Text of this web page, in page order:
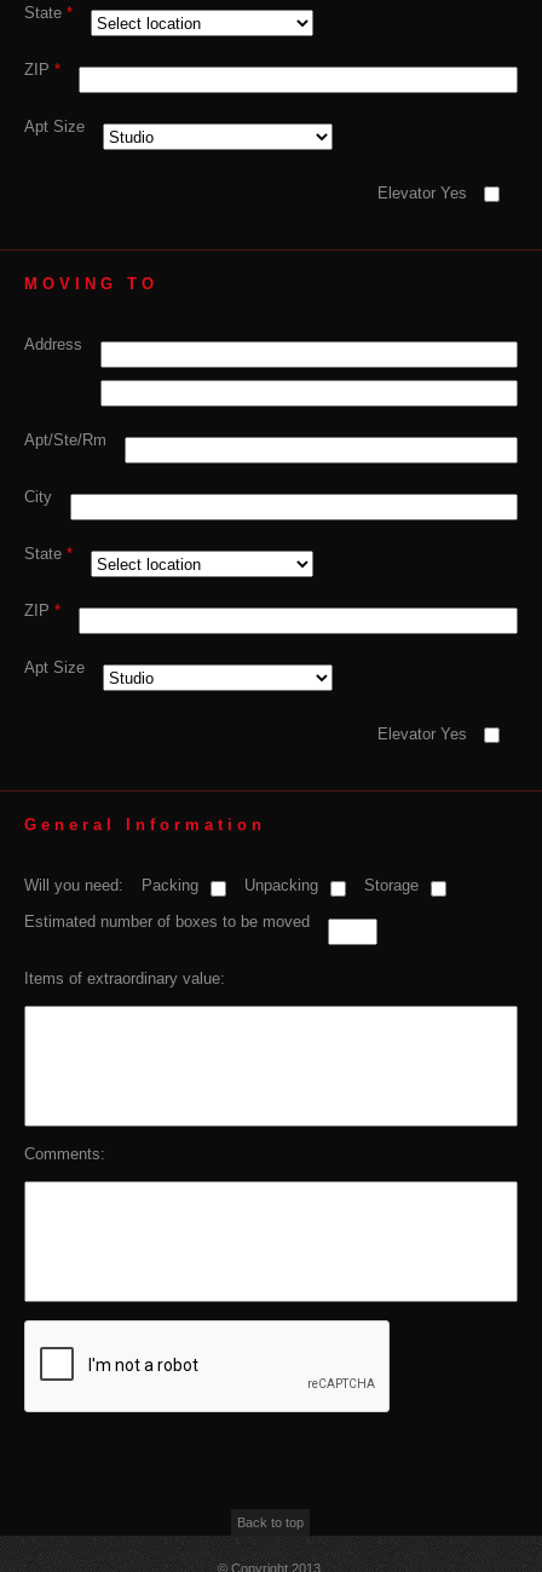
State *
ZIP *
Apt Size
Elevator Yes
MOVING TO
Address
Apt/Ste/Rm
City
State *
ZIP *
Apt Size
Elevator Yes
General Information
Will you need: Packing Unpacking Storage
Estimated number of boxes to be moved
Items of extraordinary value:
Comments:
© Copyright 2013,
Back to top